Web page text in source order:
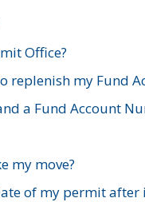
Office?
replenish my Fund
a Fund Account
my move?
of my permit after